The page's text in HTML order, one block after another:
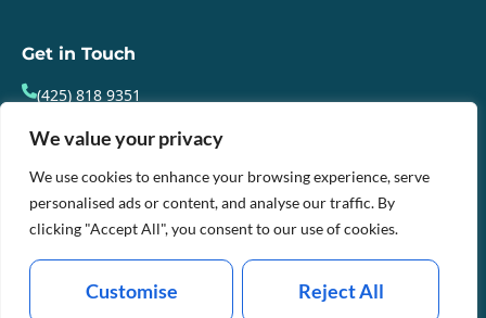
We value your privacy
We use cookies to enhance your browsing experience, serve
personalised ads or content, and analyse our traffic. By
clicking "Accept All", you consent to our use of cookies.
Customise Reject All
Get in Touch
(425) 818 9351
info@webillhealth.com
21303, 50th Avenue, Mountlake Terrace, Washington,
98043